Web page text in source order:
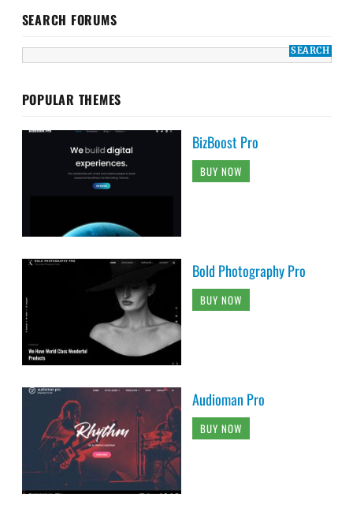
SEARCH FORUMS
POPULAR THEMES
BizBoost Pro
BUY NOW
Bold Photography Pro
BUY NOW
Audioman Pro
BUY NOW